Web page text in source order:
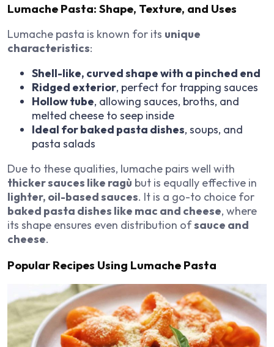
Lumache Pasta: Shape, Texture, and Uses
Lumache pasta is known for its unique
characteristics:
Shell-like, curved shape with a pinched end
Ridged exterior, perfect for trapping sauces
Hollow tube, allowing sauces, broths, and
melted cheese to seep inside
Ideal for baked pasta dishes, soups, and
pasta salads
Due to these qualities, lumache pairs well with
thicker sauces like ragù but is equally effective in
lighter, oil-based sauces. It is a go-to choice for
baked pasta dishes like mac and cheese, where
its shape ensures even distribution ofsauce and
cheese.
Popular Recipes Using Lumache Pasta